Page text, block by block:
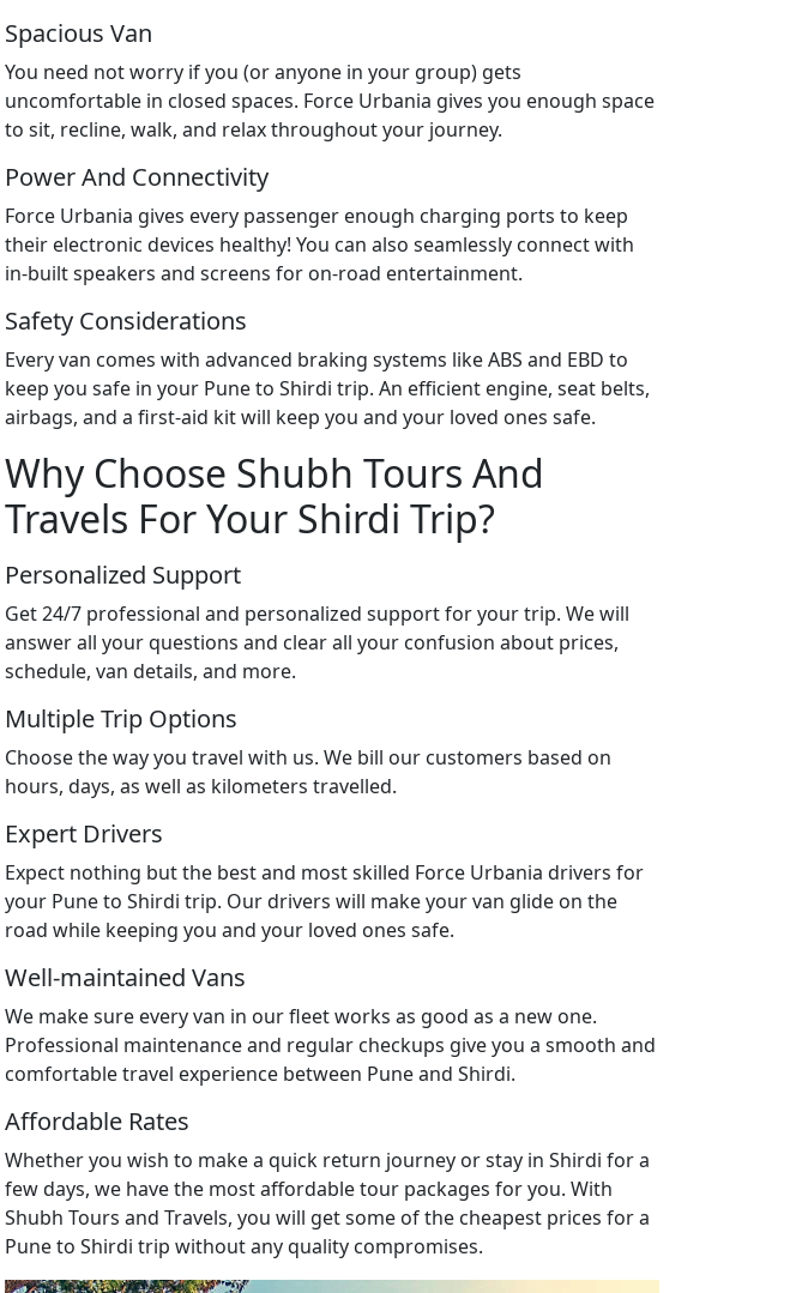
Spacious Van
You need not worry if you (or anyone in your group) gets
uncomfortable in closed spaces. Force Urbania gives you enough space
to sit, recline, walk, and relax throughout your journey.
Power And Connectivity
Force Urbania gives every passenger enough charging ports to keep
their electronic devices healthy! You can also seamlessly connect with
in-built speakers and screens for on-road entertainment.
Safety Considerations
Every van comes with advanced braking systems like ABS and EBD to
keep you safe in your Pune to Shirdi trip. An efficient engine, seat belts,
airbags, and a first-aid kit will keep you and your loved ones safe.
Why Choose Shubh Tours And
Travels For Your Shirdi Trip?
Personalized Support
Get 24/7 professional and personalized support for your trip. We will
answer all your questions and clear all your confusion about prices,
schedule, van details, and more.
Multiple Trip Options
Choose the way you travel with us. We bill our customers based on
hours, days, as well as kilometers travelled.
Expert Drivers
Expect nothing but the best and most skilled Force Urbania drivers for
your Pune to Shirdi trip. Our drivers will make your van glide on the
road while keeping you and your loved ones safe.
Well-maintained Vans
We make sure every van in our fleet works as good as a new one.
Professional maintenance and regular checkups give you a smooth and
comfortable travel experience between Pune and Shirdi.
Affordable Rates
Whether you wish to make a quick return journey or stay in Shirdi for a
few days, we have the most affordable tour packages for you. With
Shubh Tours and Travels, you will get some of the cheapest prices for a
Pune to Shirdi trip without any quality compromises.